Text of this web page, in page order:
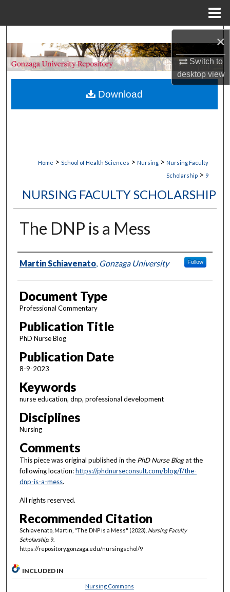
×
Switch to
desktopview
Browse Collections
My Account
Home > School of Health Sciences > Nursing > Nursing Faculty
Scholarship > 9
NURSING FACULTY SCHOLARSHIP
The DNP is a Mess
Authors
Martin Schiavenato, Gonzaga University Follow
Document Type
Professional Commentary
Publication Title
PhD Nurse Blog
Publication Date
8-9-2023
Keywords
nurse education, dnp, professional development
Disciplines
Nursing
Comments
This piece was original published in the PhD Nurse Blogat the
following location:https://phdnurseconsult.com/blog/f/the-
dnp-is-a-mess.
All rights reserved.
Recommended Citation
Schiavenato, Martin, "The DNP is a Mess" (2023). Nursing Faculty
Scholarship. 9.
https://repository.gonzaga.edu/nursingschol/9
Download
INCLUDED IN
Nursing Commons